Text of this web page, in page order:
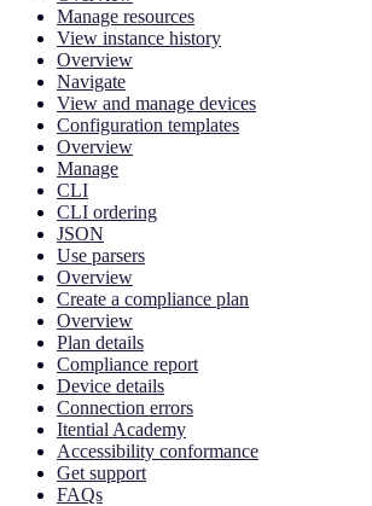
Manage resources
View instance history
Overview
Navigate
View and manage devices
Configuration templates
Overview
Manage
CLI
CLI ordering
JSON
Use parsers
Overview
Create a compliance plan
Overview
Plan details
Compliance report
Device details
Connection errors
Itential Academy
Accessibility conformance
Get support
FAQs